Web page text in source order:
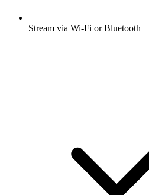
Stream via Wi-Fi or Bluetooth